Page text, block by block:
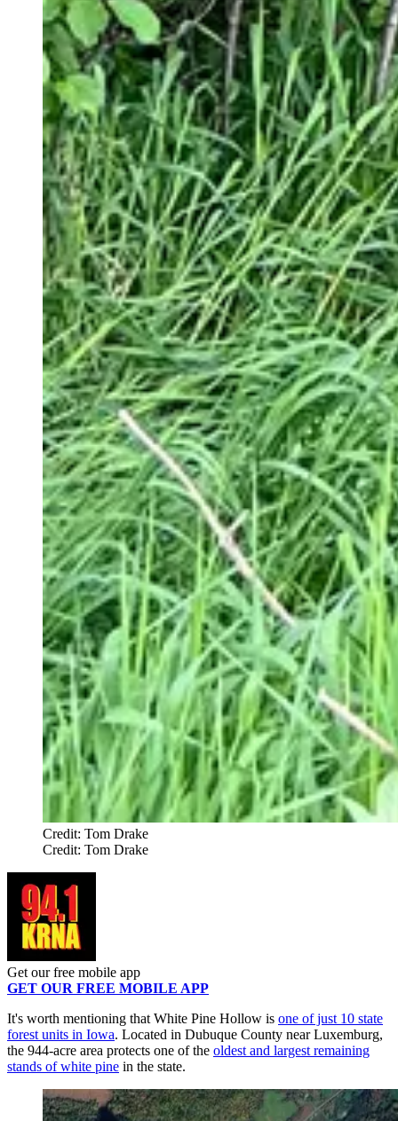
Credit: Tom Drake
Credit: Tom Drake
Get our free mobile app
GET OUR FREE MOBILE APP
It's worth mentioning that White Pine Hollow is one of just 10 state
forest units in Iowa. Located in Dubuque County near Luxemburg,
the 944-acre area protects one of the oldest and largest remaining
stands of white pine in the state.